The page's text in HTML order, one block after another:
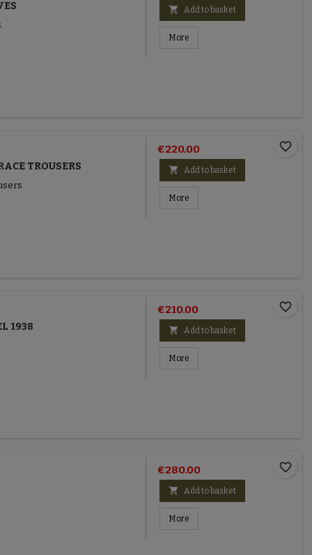
 Add to basket
More
TROUSERS
€220.00
 Add to basket
More
favorite_border
1938
€210.00
 Add to basket
More
favorite_border
€280.00
 Add to basket
More
favorite_border